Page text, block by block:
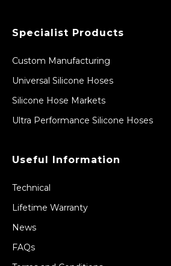
Specialist Products
Custom Manufacturing
Universal Silicone Hoses
Silicone Hose Markets
Ultra Performance Silicone Hoses
Useful Information
Technical
Lifetime Warranty
News
FAQs